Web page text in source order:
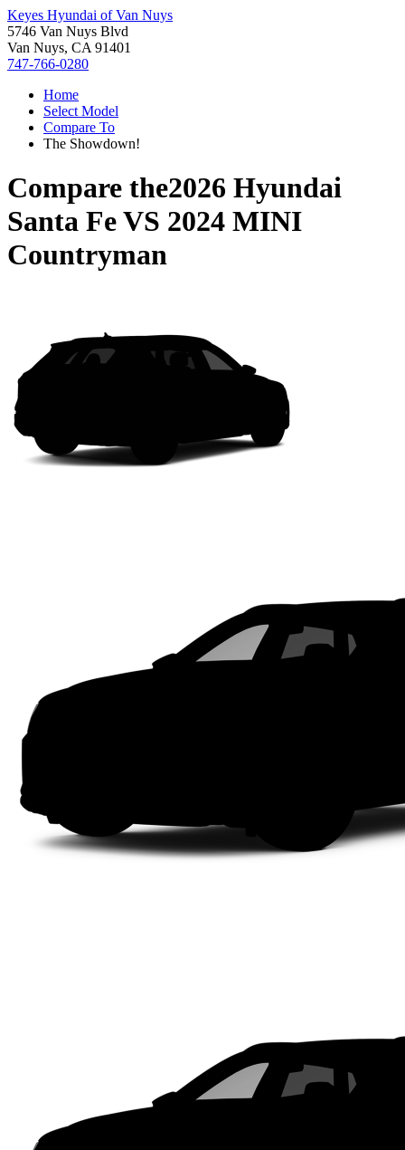
Keyes Hyundai of Van Nuys
5746 Van Nuys Blvd
Van Nuys, CA 91401
747-766-0280
Home
Select Model
Compare To
The Showdown!
Compare the2026 Hyundai
Santa FeVS 2024 MINI
Countryman